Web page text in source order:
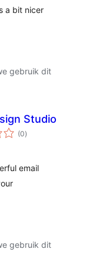
a bit nicer
gebruik dit
Studio
(0total
ratings
)
email
gebruik dit